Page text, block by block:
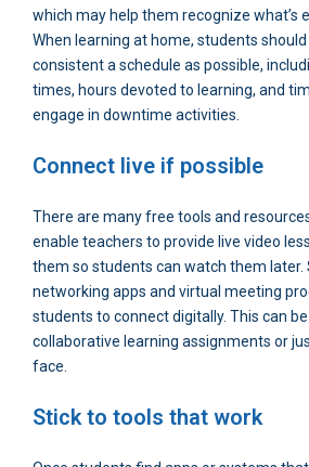
which may help them recognize what’s
When learning at home, students
consistent a schedule as possible,
times, hours devoted to learning, and
engage in downtime activities.
Connect live if possible
There are many free tools and
enable teachers to provide live video
them so students can watch them later.
networking apps and virtual meeting
students to connect digitally. This can
collaborative learning assignments or
face.
Stick to tools that work